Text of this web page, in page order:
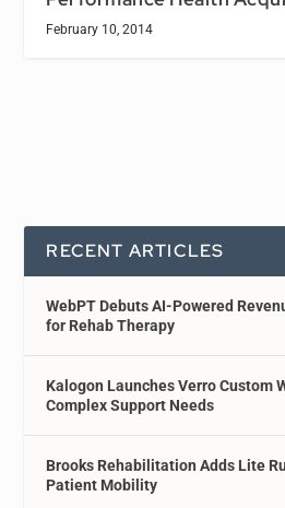
February 10, 2014
RECENT ARTICLES
WebPT Debuts AI-Powered
for Rehab Therapy
Kalogon Launches Verro Custom
Complex Support Needs
Brooks Rehabilitation Adds Lite
Patient Mobility